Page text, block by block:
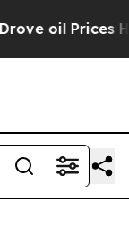
Higher,